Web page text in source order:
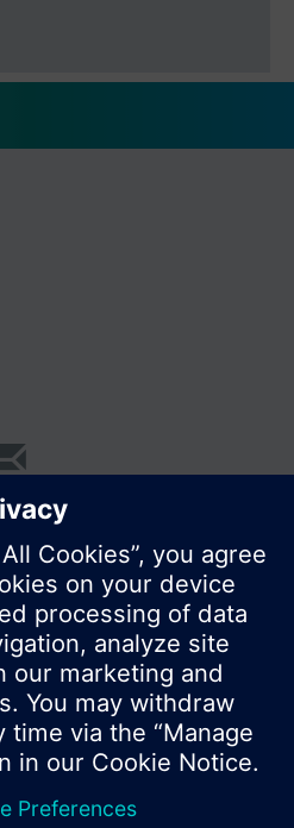
2016
can vary by country.